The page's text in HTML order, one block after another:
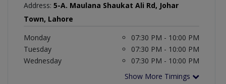
Address: 5-A. Maulana Shaukat Ali Rd, Johar
Town, Lahore
Monday
07:30 PM - 10:00 PM
Tuesday
07:30 PM - 10:00 PM
Wednesday
07:30 PM - 10:00 PM
Show More Timings